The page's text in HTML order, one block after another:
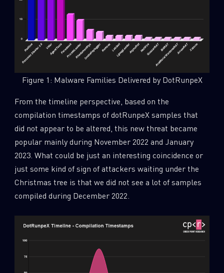
Figure 1: Malware Families Delivered by DotRunpeX
From the timeline perspective, based on the
compilation timestamps of dotRunpeX samples that
did not appear to be altered, this new threat became
popular mainly during November 2022 and January
2023. What could be just an interesting coincidence or
just some kind of sign of attackers waiting under the
Christmas tree is that we did not see a lot of samples
compiled during December 2022.